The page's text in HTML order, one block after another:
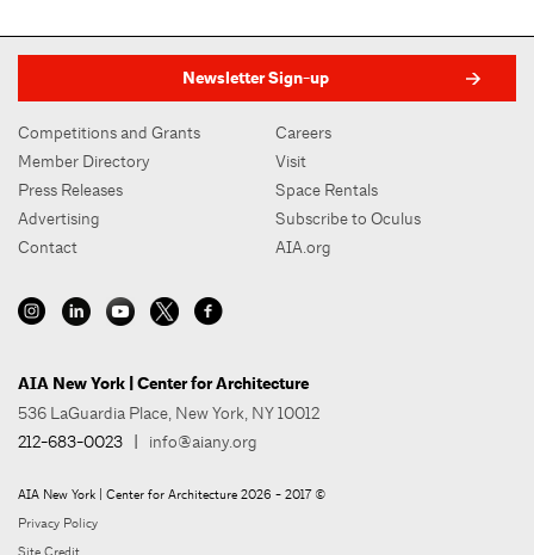
Newsletter Sign-up
Competitions and Grants
Member Directory
Press Releases
Advertising
Contact
Careers
Visit
Space Rentals
Subscribe to Oculus
AIA.org
AIA New York | Center for Architecture
536 LaGuardia Place, New York, NY 10012
212-683-0023 | info@aiany.org
AIA New York | Center for Architecture 2026 - 2017 ©
Privacy Policy
Site Credit